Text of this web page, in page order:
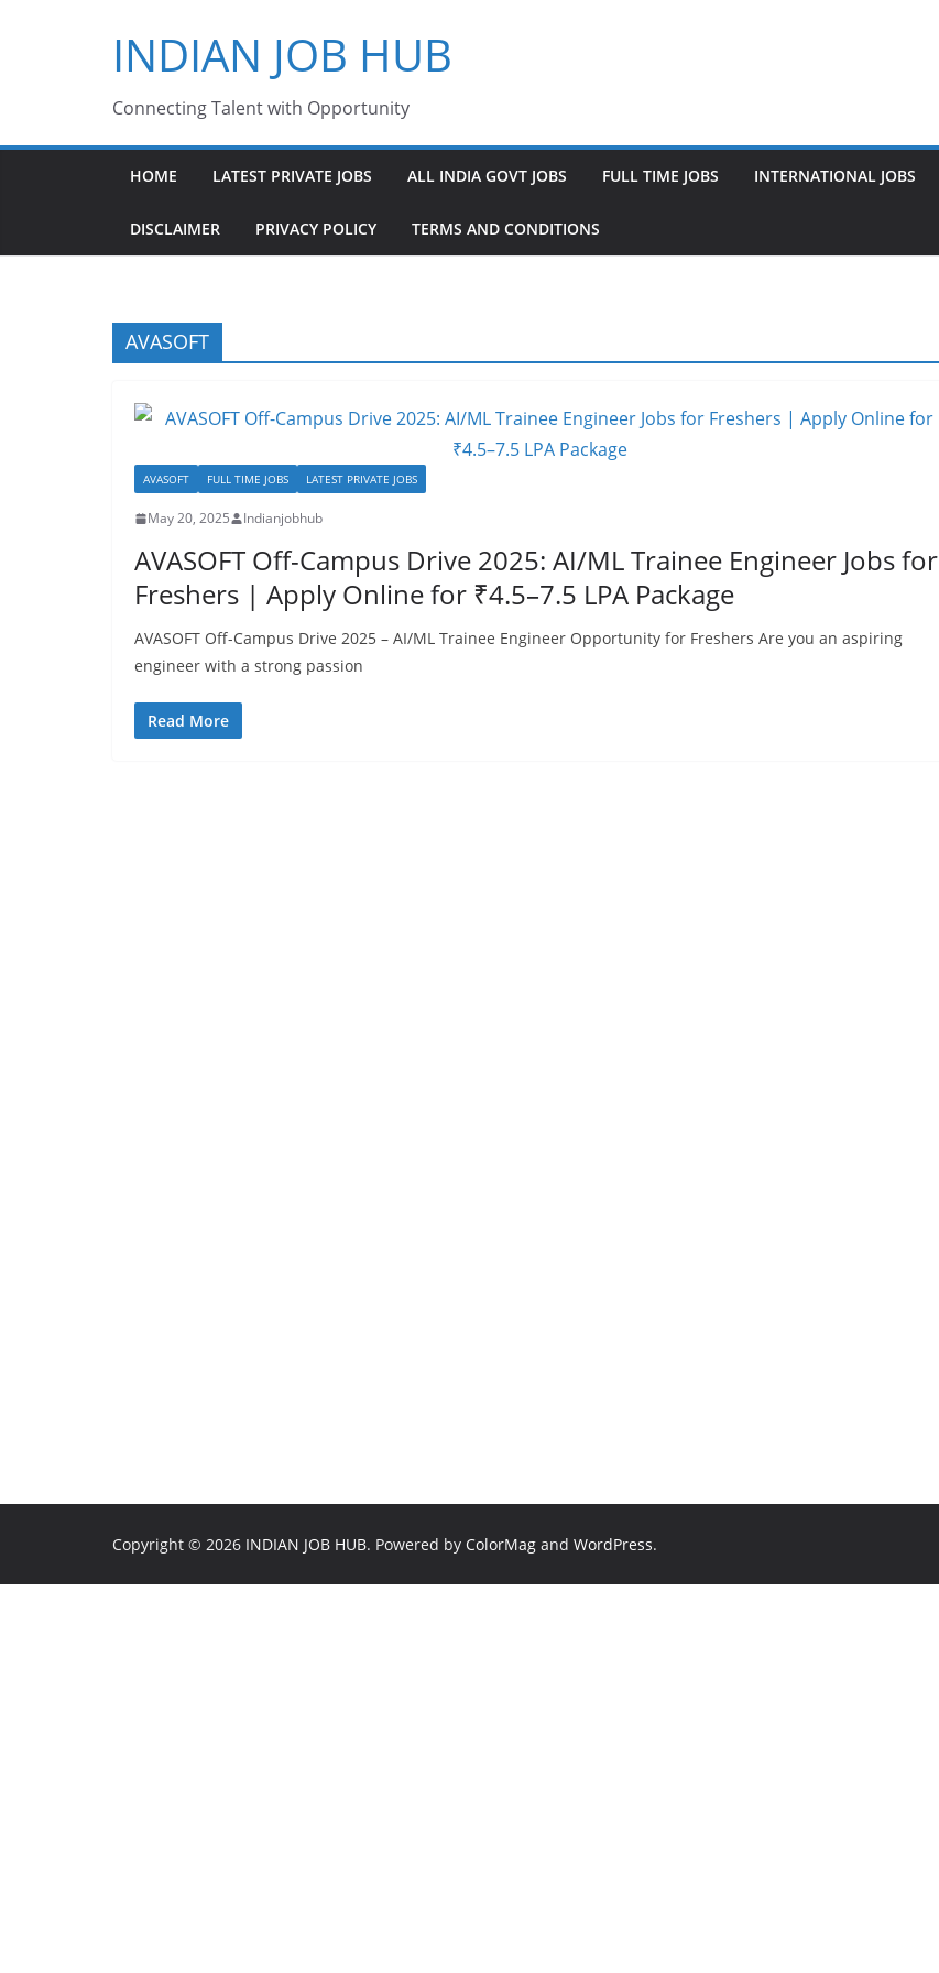
INDIAN JOB HUB
Connecting Talent with Opportunity
HOME LATEST PRIVATE JOBS ALL INDIA GOVT JOBS FULL TIME JOBS INTERNATIONAL JOBS
DISCLAIMER PRIVACY POLICY TERMS AND CONDITIONS
AVASOFT
AVASOFT FULL TIME JOBS LATEST PRIVATE JOBS
May 20, 2025 Indianjobhub
AVASOFT Off-Campus Drive 2025: AI/ML Trainee Engineer Jobs for
Freshers | Apply Online for ₹4.5–7.5 LPA Package
AVASOFT Off-Campus Drive 2025 – AI/ML Trainee Engineer Opportunity for Freshers Are you an aspiring
engineer with a strong passion
Read More
Copyright © 2026 INDIAN JOB HUB. Powered by ColorMag and WordPress.